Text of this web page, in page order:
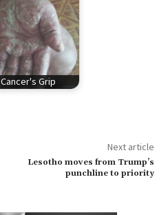
Cancer's Grip
Next article
Lesotho moves from Trump’s
punchline to priority